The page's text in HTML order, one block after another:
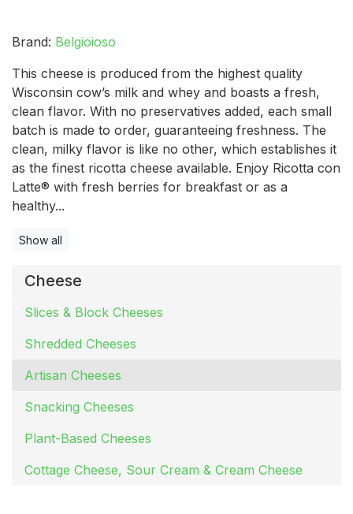
Cheese
Slices & Block Cheeses
Shredded Cheeses
Artisan Cheeses
Snacking Cheeses
Plant-Based Cheeses
Cottage Cheese, Sour Cream & Cream Cheese
Brand: Belgioioso
This cheese is produced from the highest quality
Wisconsin cow’s milk and whey and boasts a fresh,
clean flavor. With no preservatives added, each small
batch is made to order, guaranteeing freshness. The
clean, milky flavor is like no other, which establishes it
as the finest ricotta cheese available. Enjoy Ricotta con
Latte® with fresh berries for breakfast or as a
healthy...
Show all